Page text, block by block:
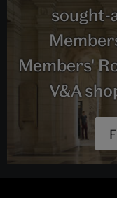
sought-
Members'
V&A